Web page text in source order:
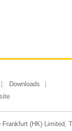
Downloads
(HK) Limited,